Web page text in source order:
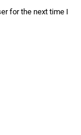
for the next time I